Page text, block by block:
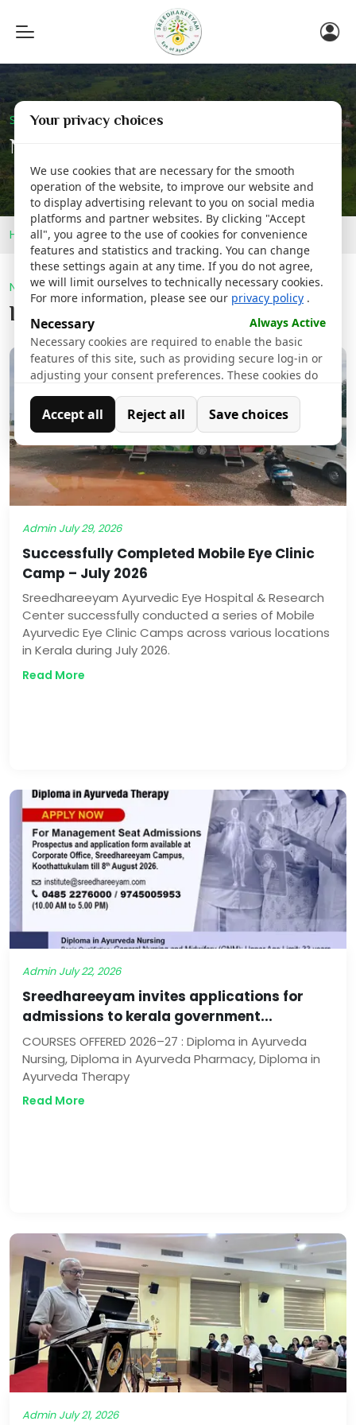
Toggle
navigation
Sreedhareeyam Corporate
Newsroom
Home Newsroom
Newsroom
Latest @ Sreedhareeyam
Admin July 29, 2026
Successfully Completed Mobile Eye Clinic
Camp – July 2026
Sreedhareeyam Ayurvedic Eye Hospital & Research
Center successfully conducted a series of Mobile
Ayurvedic Eye Clinic Camps across various locations
in Kerala during July 2026.
Read More
Admin July 22, 2026
Sreedhareeyam invites applications for
admissions to kerala government...
COURSES OFFERED 2026–27 : Diploma in Ayurveda
Nursing, Diploma in Ayurveda Pharmacy, Diploma in
Ayurveda Therapy
Read More
Admin July 21, 2026
Your privacy choices
We use cookies that are necessary for the smooth
operation of the website, to improve our website and
to display advertising relevant to you on social media
platforms and partner websites. By clicking "Accept
all", you agree to the use of cookies for convenience
features and statistics and tracking. You can change
these settings again at any time. If you do not agree,
we will limit ourselves to technically necessary cookies.
For more information, please see our privacy policy.
Necessary
Always Active
Necessary cookies are required to enable the basic
features of this site, such as providing secure log-in or
adjusting your consent preferences. These cookies do
Analytics
Analytical cookies are used to understand how visitors
interact with the website. These cookies help provide
information on metrics such as the number of visitors,
bounce rate, traffic source, etc.
Accept all Reject all Save choices